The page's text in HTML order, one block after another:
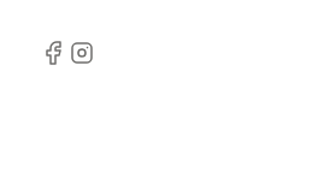
Facebook
Instagram